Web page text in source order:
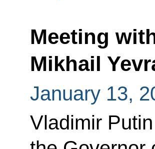
Meeting
Mikhail
January 13,
Vladimir